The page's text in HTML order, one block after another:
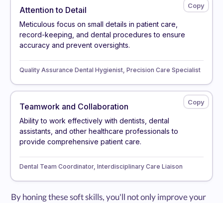
Attention to Detail
Meticulous focus on small details in patient care,
record-keeping, and dental procedures to ensure
accuracy and prevent oversights.
Quality Assurance Dental Hygienist, Precision Care Specialist
Teamwork and Collaboration
Ability to work effectively with dentists, dental
assistants, and other healthcare professionals to
provide comprehensive patient care.
Dental Team Coordinator, Interdisciplinary Care Liaison
By honing these soft skills, you'll not only improve your